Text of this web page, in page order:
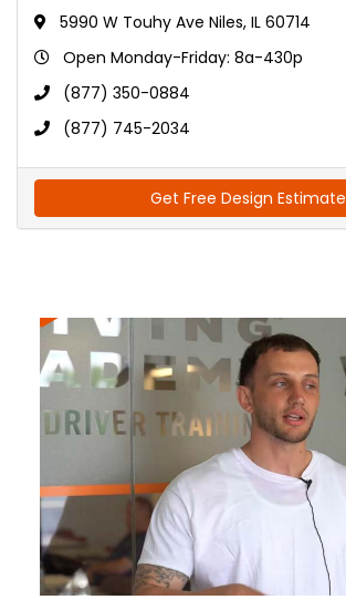
5990 W Touhy Ave Niles, IL 60714
Open Monday-Friday: 8a-430p
(877) 350-0884
(877) 745-2034
Get Free Design Estimate